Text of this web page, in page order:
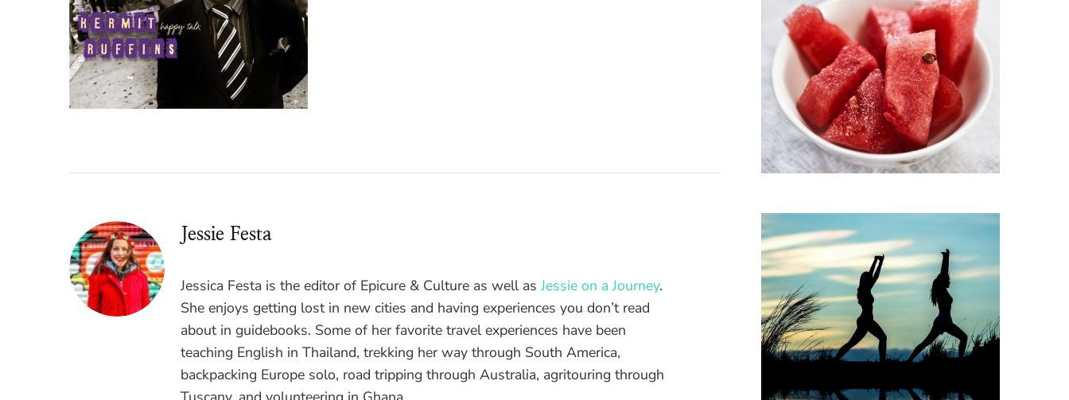
Jessie Festa
Jessica Festa is the editor of Epicure & Culture as well asJessie on a Journey.
She enjoys getting lost in new cities and having experiences you don’t read
about in guidebooks. Some of her favorite travel experiences have been
teaching English in Thailand, trekking her way through South America,
backpacking Europe solo, road tripping through Australia, agritouring through